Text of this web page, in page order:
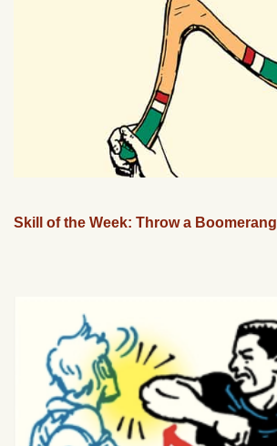
Skill of the Week: Throw a Boomerang